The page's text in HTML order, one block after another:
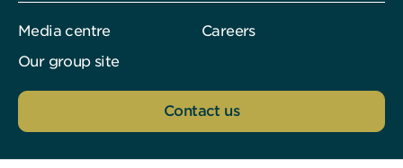
Media centre
Careers
Our group site
Contact us